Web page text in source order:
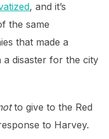
, and it’s
the same
that made a
disaster for the city
to give to the Red
to Harvey.